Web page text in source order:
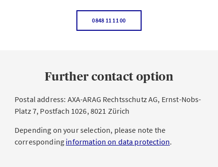
0848 11 11 00
Further contact option
Postal address: AXA-ARAG Rechtsschutz AG, Ernst-Nobs-
Platz 7, Postfach 1026, 8021 Zürich
Depending on your selection, please note the
corresponding information on data protection.